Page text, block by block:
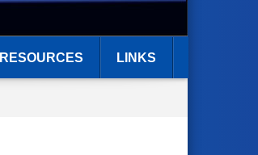
RESOURCES LINKS